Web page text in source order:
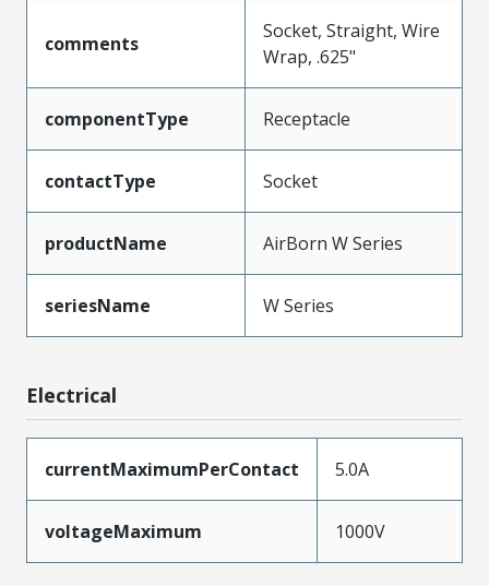
comments
Socket, Straight, Wire
Wrap, .625"
componentType Receptacle
contactType Socket
productName AirBorn W Series
seriesName W Series
Electrical
currentMaximumPerContact 5.0A
voltageMaximum 1000V